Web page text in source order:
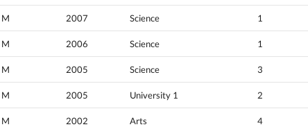
M 2007 Science 1
M 2006 Science 1
M 2005 Science 3
M 2005 University 1 2
M 2002 Arts 4